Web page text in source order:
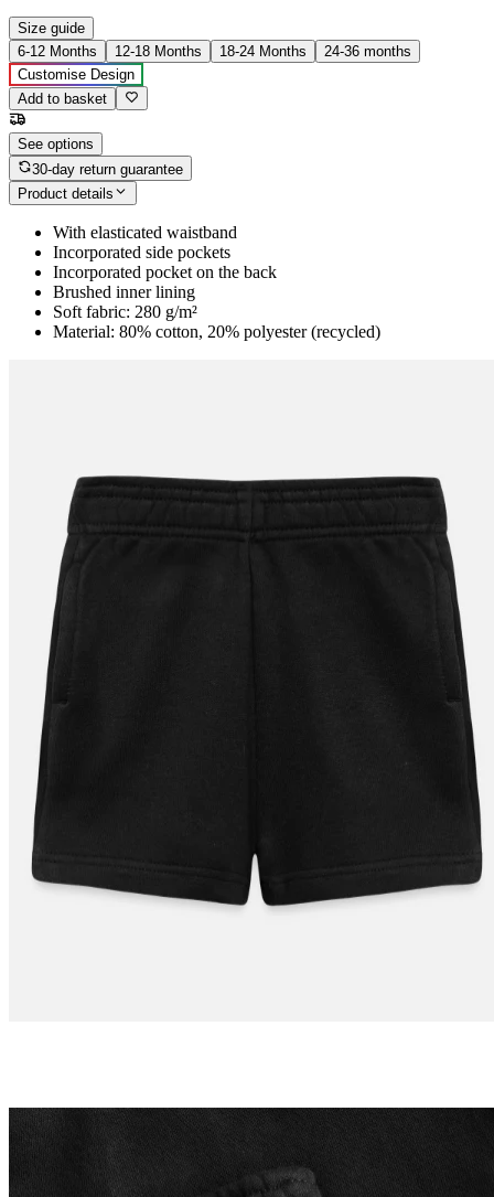
Size guide
6-12 Months
12-18 Months 18-24 Months
24-36 months
Customise Design
Add to basket
See options
30-day return guarantee
Product details
With elasticated waistband
Incorporated side pockets
Incorporated pocket on the back
Brushed inner lining
Soft fabric: 280 g/m²
Material: 80% cotton, 20% polyester (recycled)